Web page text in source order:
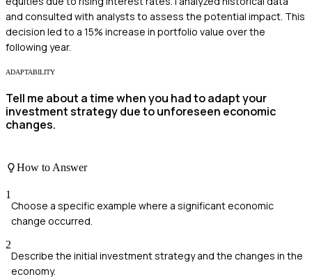
and consulted with analysts to assess the potential impact. This
decision led to a 15% increase in portfolio value over the
following year.
ADAPTABILITY
Tell me about a time when you had to adapt your
investment strategy due to unforeseen economic
changes.
How to Answer
1
Choose a specific example where a significant economic
change occurred.
2
Describe the initial investment strategy and the changes in the
economy.